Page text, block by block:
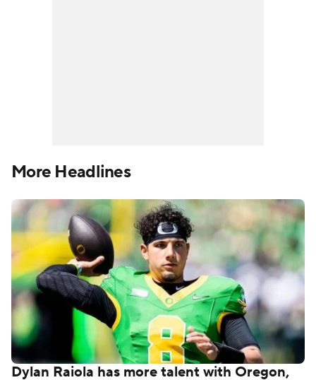
More Headlines
Dylan Raiola has more talent with Oregon,